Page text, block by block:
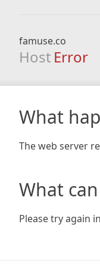
famuse.co
Host Error
What
The web server
What
Please try again